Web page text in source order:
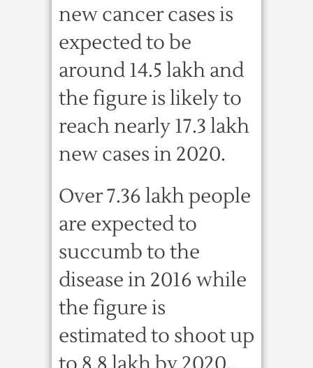
new cancer cases is
expected to be
around 14.5 lakh and
the figure is likely to
reach nearly 17.3 lakh
new cases in 2020.
Over 7.36 lakh people
are expected to
succumb to the
disease in 2016 while
the figure is
estimated to shoot up